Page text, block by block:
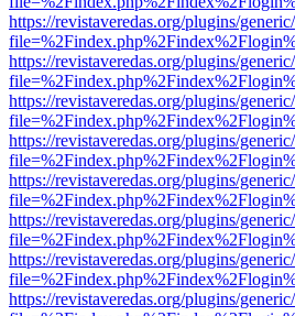
https://revistaveredas.org/plugins/
https://revistaveredas.org/plugins/
https://revistaveredas.org/plugins/
https://revistaveredas.org/plugins/
https://revistaveredas.org/plugins/
https://revistaveredas.org/plugins/
https://revistaveredas.org/plugins/
https://revistaveredas.org/plugins/